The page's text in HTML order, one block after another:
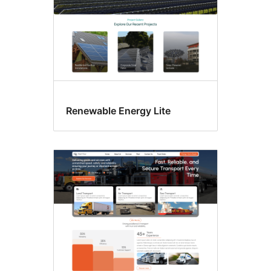
Renewable Energy Lite